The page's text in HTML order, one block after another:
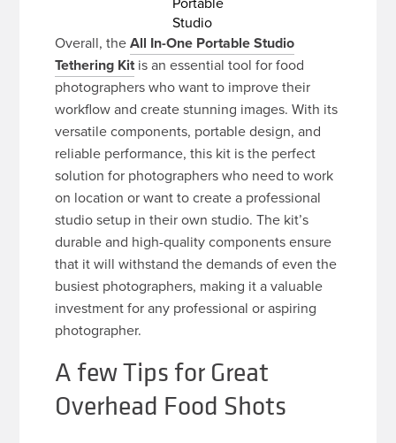
Studio
Overall, theAll In-One Portable Studio
Tethering Kitis an essential tool for food
photographers who want to improve their
workflow and create stunning images. With its
versatile components, portable design, and
reliable performance, this kit is the perfect
solution for photographers who need to work
on location or want to create a professional
studio setup in their own studio. The kit’s
durable and high-quality components ensure
that it will withstand the demands of even the
busiest photographers, making it a valuable
investment for any professional or aspiring
photographer.
A few Tips for Great
Overhead Food Shots